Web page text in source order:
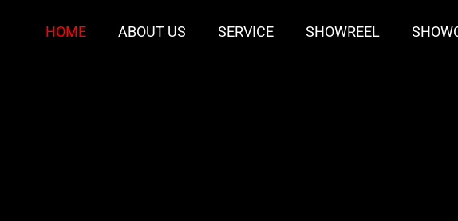
HOME ABOUT US SERVICE SHOWREEL